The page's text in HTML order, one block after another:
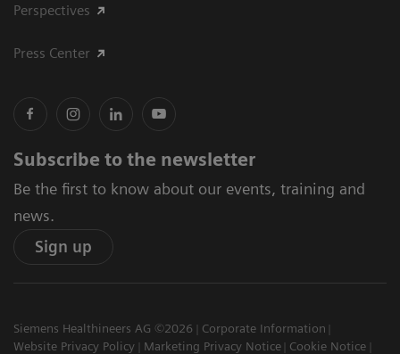
Perspectives
Press Center
Subscribe to the newsletter
Be the first to know about our events, training and
news.
Sign up
Siemens Healthineers AG ©2026
Corporate Information
Website Privacy Policy
Marketing Privacy Notice
Cookie Notice